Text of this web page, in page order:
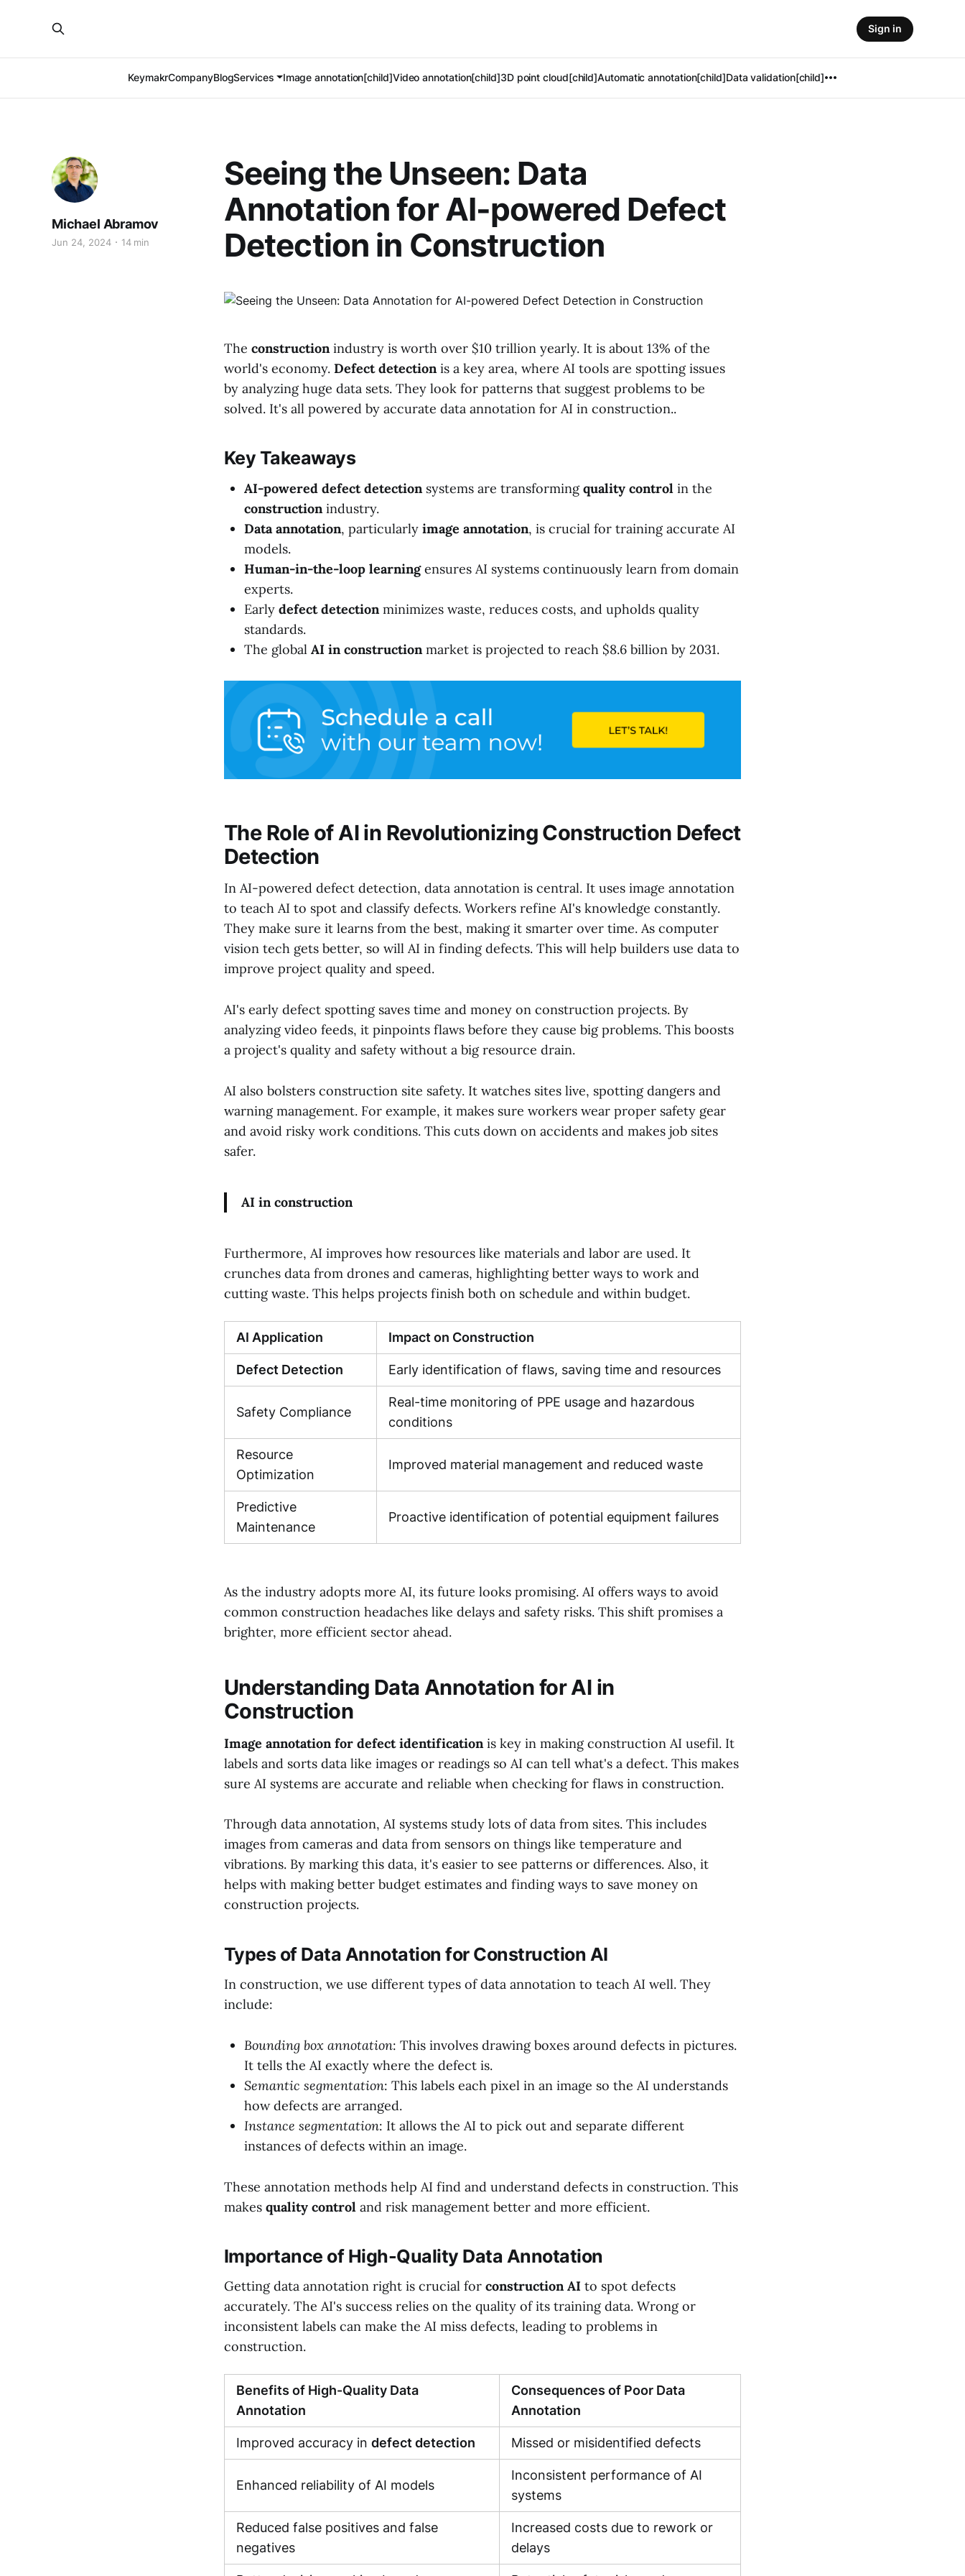
KeymakrCompanyBlogServices Image annotation[child]Video annotation[child]3D point cloud[child]Automatic annotation[child]Data validation[child]
Sign in
Seeing the Unseen: Data
Annotation for AI-powered Defect
Detection in Construction
Michael Abramov
Jun 24, 2024 14 min
The constructionindustry is worth over $10 trillion yearly. It is about 13% of the
world's economy. Defect detectionis a key area, where AI tools are spotting issues
by analyzing huge data sets. They look for patterns that suggest problems to be
solved. It's all powered by accurate data annotation for AI in construction..
Key Takeaways
AI-powered defect detectionsystems are transformingquality control in the
constructionindustry.
Data annotation, particularly image annotation, is crucial for training accurate AI
models.
Human-in-the-loop learningensures AI systems continuously learn from domain
experts.
Early defect detectionminimizes waste, reduces costs, and upholds quality
standards.
The global AI in constructionmarket is projected to reach $8.6 billion by 2031.
The Role of AI in Revolutionizing Construction Defect
Detection
In AI-powered defect detection, data annotation is central. It uses image annotation
to teach AI to spot and classify defects. Workers refine AI's knowledge constantly.
They make sure it learns from the best, making it smarter over time. As computer
vision tech gets better, so will AI in finding defects. This will help builders use data to
improve project quality and speed.
AI's early defect spotting saves time and money on construction projects. By
analyzing video feeds, it pinpoints flaws before they cause big problems. This boosts
a project's quality and safety without a big resource drain.
AI also bolsters construction site safety. It watches sites live, spotting dangers and
warning management. For example, it makes sure workers wear proper safety gear
and avoid risky work conditions. This cuts down on accidents and makes job sites
safer.
AI in construction
Furthermore, AI improves how resources like materials and labor are used. It
crunches data from drones and cameras, highlighting better ways to work and
cutting waste. This helps projects finish both on schedule and within budget.
AI Application Impact on Construction
Defect Detection Early identification of flaws, saving time and resources
Safety Compliance
Real-time monitoring of PPE usage and hazardous
conditions
Resource
Optimization
Improved material management and reduced waste
Predictive
Maintenance
Proactive identification of potential equipment failures
As the industry adopts more AI, its future looks promising. AI offers ways to avoid
common construction headaches like delays and safety risks. This shift promises a
brighter, more efficient sector ahead.
Understanding Data Annotation for AI in
Construction
Image annotation for defect identification is key in making construction AI usefil. It
labels and sorts data like images or readings so AI can tell what's a defect. This makes
sure AI systems are accurate and reliable when checking for flaws in construction.
Through data annotation, AI systems study lots of data from sites. This includes
images from cameras and data from sensors on things like temperature and
vibrations. By marking this data, it's easier to see patterns or differences. Also, it
helps with making better budget estimates and finding ways to save money on
construction projects.
Types of Data Annotation for Construction AI
In construction, we use different types of data annotation to teach AI well. They
include:
Bounding box annotation: This involves drawing boxes around defects in pictures.
It tells the AI exactly where the defect is.
Semantic segmentation: This labels each pixel in an image so the AI understands
how defects are arranged.
Instance segmentation: It allows the AI to pick out and separate different
instances of defects within an image.
These annotation methods help AI find and understand defects in construction. This
makes quality control and risk management better and more efficient.
Importance of High-Quality Data Annotation
Getting data annotation right is crucial for construction AI to spot defects
accurately. The AI's success relies on the quality of its training data. Wrong or
inconsistent labels can make the AI miss defects, leading to problems in
construction.
Benefits of High-Quality Data
Annotation
Consequences of Poor Data
Annotation
Improved accuracy in defect detection Missed or misidentified defects
Enhanced reliability of AI models
Inconsistent performance of AI
systems
Reduced false positives and false
negatives
Increased costs due to rework or
delays